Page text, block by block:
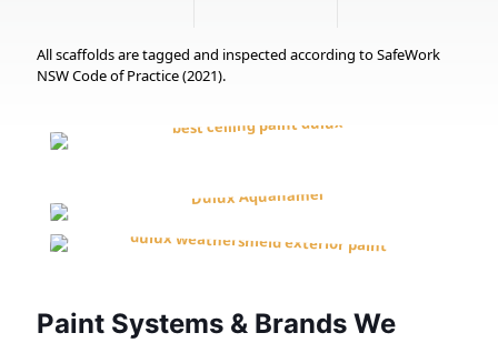
All scaffolds are tagged and inspected according to SafeWork
NSW Code of Practice (2021).
Paint Systems & Brands We